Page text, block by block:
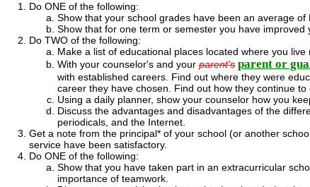
Do ONE of the following:
Show that your school grades have been an average
Show that for one term or semester you have improved
Do TWO of the following:
Make a list of educational places located where you
With your counselor's and your parent's parent or
with established careers. Find out where they were
career they have chosen. Find out how they continue
Using a daily planner, show your counselor how you
Discuss the advantages and disadvantages of the
periodicals, and the Internet.
Get a note from the principal* of your school (or another
service have been satisfactory.
Do ONE of the following:
Show that you have taken part in an extracurricular
importance of teamwork.